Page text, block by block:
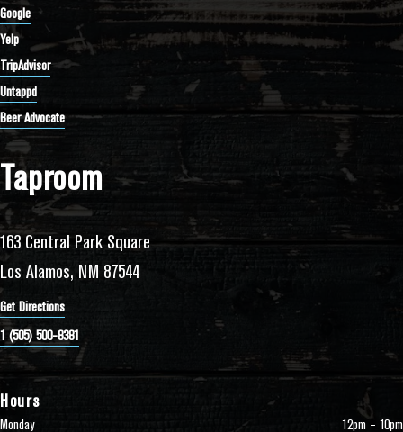
Taproom
163 Central Park Square
Los Alamos, NM 87544
Get Directions
1 (505) 500-8381
Hours
Monday 12pm – 10pm
Google
Yelp
TripAdvisor
Untappd
Beer Advocate